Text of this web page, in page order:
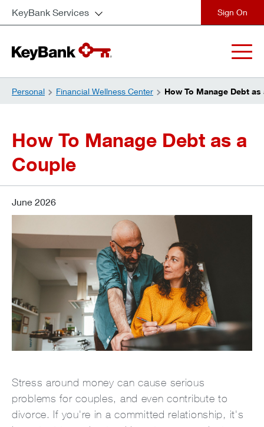
KeyBank Services
Personal Financial Wellness Center How To Manage Debt as
How To Manage Debt as a
Couple
June 2026
Stress around money can cause serious
problems for couples, and even contribute to
divorce. If you're in a committed relationship, it's